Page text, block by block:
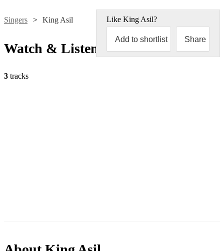
Singers King Asil Like King Asil?
Add to shortlist Share
Watch & Listen
3 tracks